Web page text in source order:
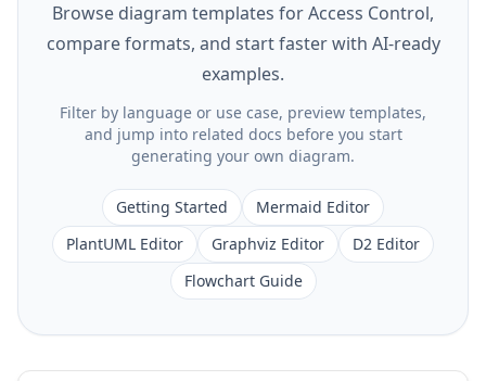
Browse diagram templates for Access Control,
compare formats, and start faster with AI-ready
examples.
Filter by language or use case, preview templates,
and jump into related docs before you start
generating your own diagram.
Getting Started
Mermaid Editor
PlantUML Editor
Graphviz Editor
D2 Editor
Flowchart Guide